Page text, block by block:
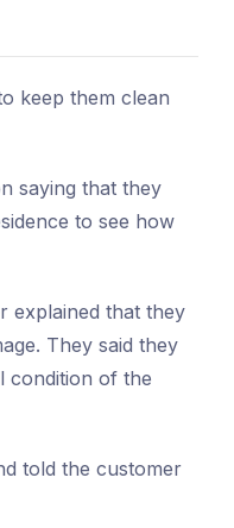
keep them clean
saying that they
to see how
explained that they
They said they
condition of the
told the customer